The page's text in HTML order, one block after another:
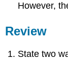
However,
Review
State two